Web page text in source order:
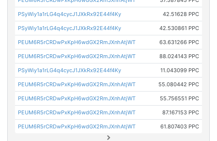
PSyWiy1a1rLG4q4cycJ1JXkRx92E44f4Ky 42.51628 PPC
PSyWiy1a1rLG4q4cycJ1JXkRx92E44f4Ky 42.530861 PPC
PEUM6R5rCRDwPxKpH6wdGX2RmJXnhAtjWT 63.631266 PPC
PEUM6R5rCRDwPxKpH6wdGX2RmJXnhAtjWT 88.024143 PPC
PSyWiy1a1rLG4q4cycJ1JXkRx92E44f4Ky 11.043099 PPC
PEUM6R5rCRDwPxKpH6wdGX2RmJXnhAtjWT 55.080442 PPC
PEUM6R5rCRDwPxKpH6wdGX2RmJXnhAtjWT 55.756551 PPC
PEUM6R5rCRDwPxKpH6wdGX2RmJXnhAtjWT 87.167153 PPC
PEUM6R5rCRDwPxKpH6wdGX2RmJXnhAtjWT 61.807403 PPC